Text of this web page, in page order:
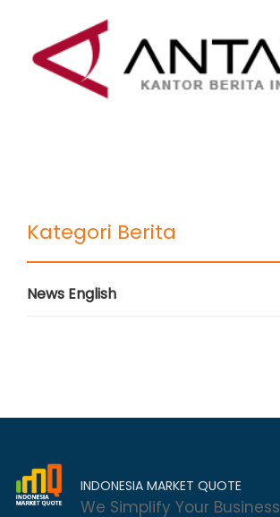
Kategori Berita
News English
INDONESIA MARKET QUOTE
We Simplify Your Business